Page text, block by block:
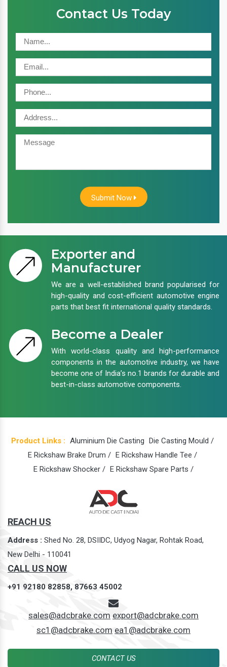
Contact Us Today
Submit Now
Exporter and
Manufacturer
We are a well-established brand popularised for
high-quality and cost-efficient automotive engine
parts that best fit international quality standards.
Become a Dealer
With world-class quality and high-performance
components in the automotive industry, we have
become one of India’s no.1 brands for durable and
best-in-class automotive components.
Product Links : Aluminium Die Casting Die Casting Mould /
E Rickshaw Brake Drum / E Rickshaw Handle Tee /
E Rickshaw Shocker / E Rickshaw Spare Parts /
REACH US
Address : Shed No. 28, DSIIDC, Udyog Nagar, Rohtak Road,
New Delhi - 110041
CALL US NOW
+91 92180 82858, 87663 45002
sales@adcbrake.com export@adcbrake.com
sc1@adcbrake.com ea1@adcbrake.com
CONTACT US